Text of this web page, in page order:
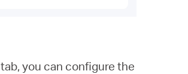
tab, you can configure the